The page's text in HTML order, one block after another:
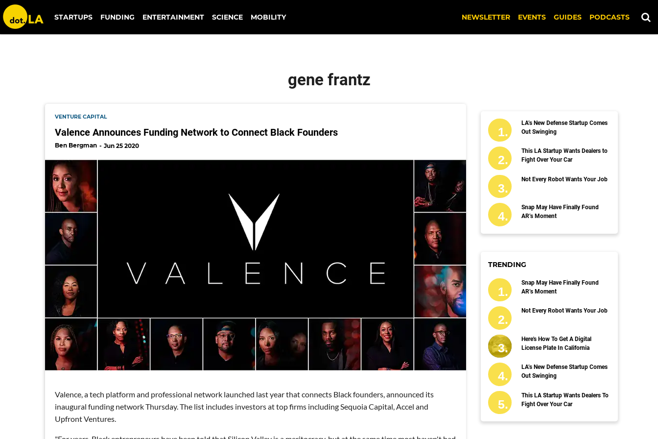
gene frantz
STARTUPS FUNDING ENTERTAINMENT SCIENCE MOBILITY NEWSLETTER EVENTS GUIDES PODCASTS
gene frantz
VENTURE CAPITAL
Valence Announces Funding Network to Connect Black Founders
Ben Bergman Jun 25 2020
Valence, a tech platform and professional network launched last year that connects Black founders, announced its
inaugural funding network Thursday. The list includes investors at top firms including Sequoia Capital, Accel and
Upfront Ventures.
LA’s New Defense Startup Comes
Out Swinging
This LA Startup Wants Dealers to
Fight Over Your Car
Not Every Robot Wants Your Job
Snap May Have Finally Found
AR’s Moment
TRENDING
Snap May Have Finally Found
AR’s Moment
Not Every Robot Wants Your Job
Here's How To Get A Digital
License Plate In California
LA’s New Defense Startup Comes
Out Swinging
This LA Startup Wants Dealers To
Fight Over Your Car